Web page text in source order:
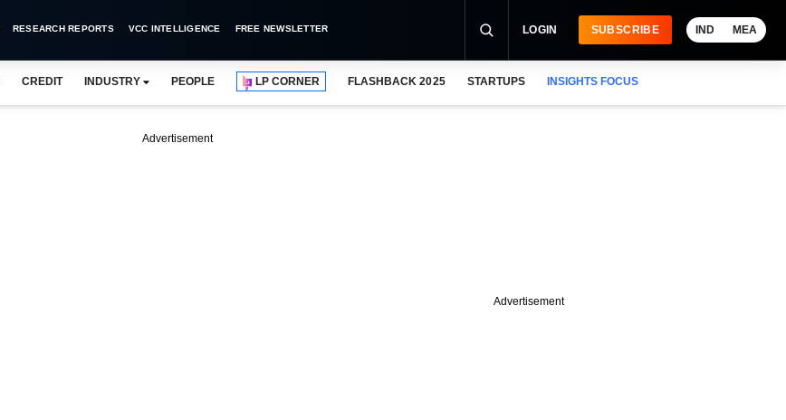
RESEARCH REPORTS VCC INTELLIGENCE FREE NEWSLETTER LOGIN SUBSCRIBE IND MEA
CREDIT INDUSTRY PEOPLE LP CORNER FLASHBACK 2025 STARTUPS INSIGHTS FOCUS
Advertisement
Advertisement